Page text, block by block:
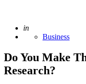
Posted
in
Business
Do You Make
Research?